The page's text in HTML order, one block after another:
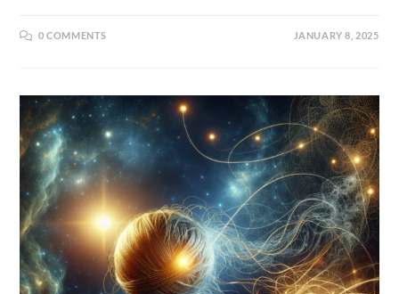
0 COMMENTS JANUARY 8, 2025